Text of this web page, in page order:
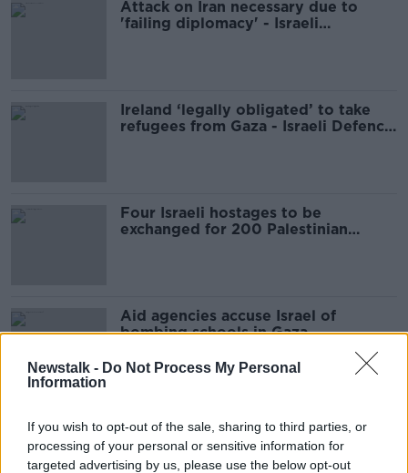
Newstalk - Do Not Process My Personal
Information
If you wish to opt-out of the sale, sharing to third parties, or
processing of your personal or sensitive information for
targeted advertising by us, please use the below opt-out
Attack on Iran necessary due to
'failing diplomacy' - Israeli
Ireland ‘legally obligated’ to take
refugees from Gaza - Israeli Defence
Four Israeli hostages to be
exchanged for 200 Palestinian
Aid agencies accuse Israel of
bombing schools in Gaza
Israel strikes down 99% of 300
missiles and drones launched by
Iran